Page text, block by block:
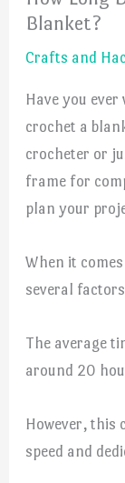
Blanket?
Crafts and
Have you
crochet a
crocheter or
frame for
plan your
When it
several
The average
around 20
However, this
speed and